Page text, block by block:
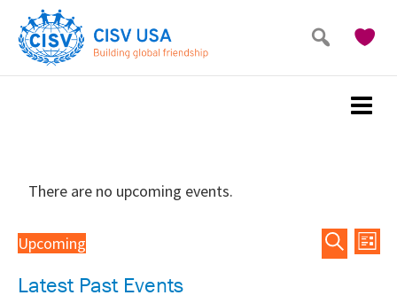
main
primary
There are no upcoming events.
Events
Search
Search
List
Upcoming
date.
Latest Past Events